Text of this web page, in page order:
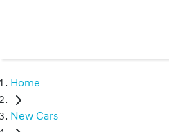
Home
New Cars